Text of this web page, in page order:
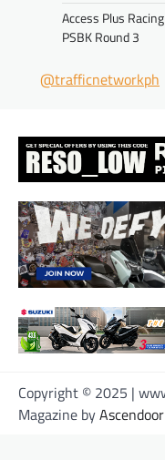
Access Plus
PSBK Round 3
@trafficnetworkph
Copyright © 2025 |
Magazine byAscendoor